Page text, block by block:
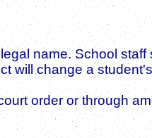
name. School
will change a
order or through